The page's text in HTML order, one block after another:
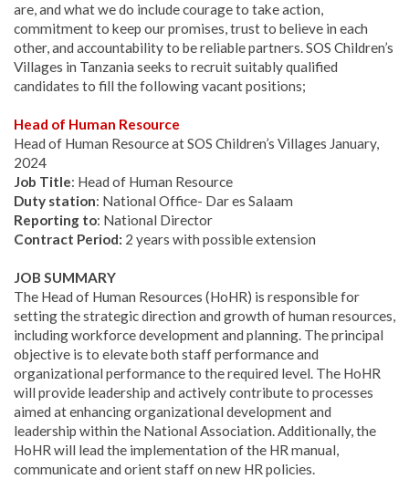
are, and what we do include courage to take action,
commitment to keep our promises, trust to believe in each
other, and accountability to be reliable partners. SOS Children’s
Villages in Tanzania seeks to recruit suitably qualified
candidates to fill the following vacant positions;
Head of Human Resource
Head of Human Resource at SOS Children’s Villages January,
2024
Job Title: Head of Human Resource
Duty station: National Office- Dar es Salaam
Reporting to: National Director
Contract Period: 2 years with possible extension
JOB SUMMARY
The Head of Human Resources (HoHR) is responsible for
setting the strategic direction and growth of human resources,
including workforce development and planning. The principal
objective is to elevate both staff performance and
organizational performance to the required level. The HoHR
will provide leadership and actively contribute to processes
aimed at enhancing organizational development and
leadership within the National Association. Additionally, the
HoHR will lead the implementation of the HR manual,
communicate and orient staff on new HR policies.